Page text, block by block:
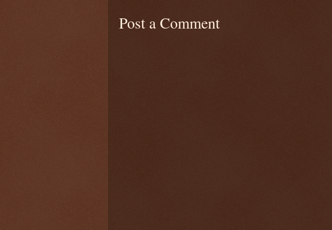
Post a Comment